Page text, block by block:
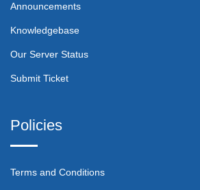
Announcements
Knowledgebase
Our Server Status
Submit Ticket
Policies
Terms and Conditions